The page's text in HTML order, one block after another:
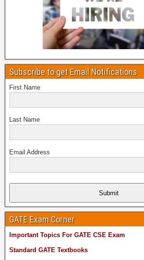
Subscribe to get Email Notifications
First Name
Last Name
Email Address
Submit
GATE Exam Corner
Important Topics For GATE CSE Exam
Standard GATE Textbooks